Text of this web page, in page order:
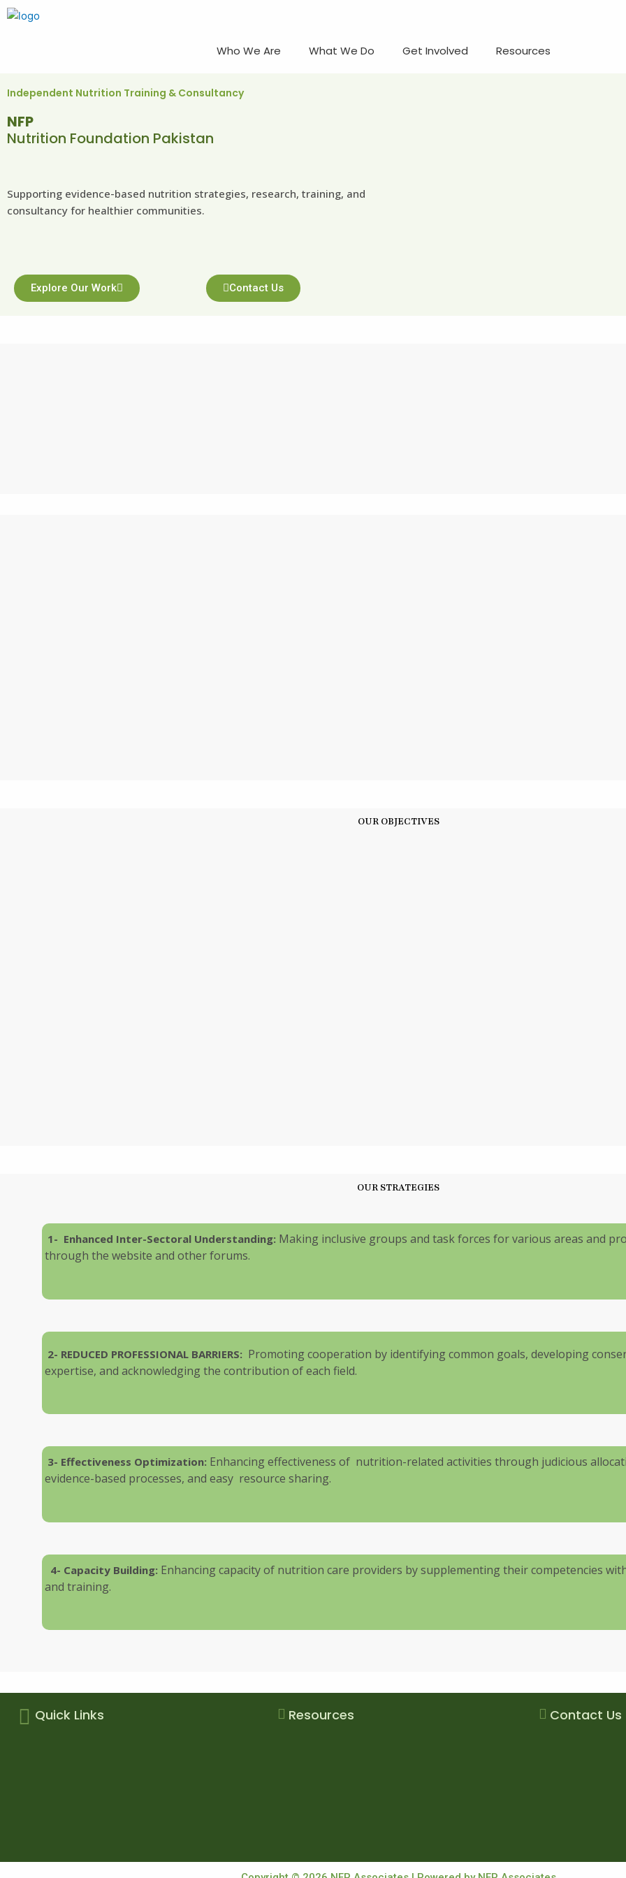
Skip
Who We Are What We Do Get Involved Resources
Independent Nutrition Training & Consultancy
NFP
Nutrition Foundation Pakistan
Supporting evidence-based nutrition strategies, research, training, and
consultancy for healthier communities.
Explore Our Work Contact Us
OUR OBJECTIVES
OUR STRATEGIES
1- Enhanced Inter-Sectoral Understanding: Making inclusive groups and task forces for various areas and
through the website and other forums.
2- REDUCED PROFESSIONAL BARRIERS: Promoting cooperation by identifying common goals, developing
expertise, and acknowledging the contribution of each field.
3- Effectiveness Optimization: Enhancing effectiveness of nutrition-related activities through judicious
evidence-based processes, and easy resource sharing.
4- Capacity Building: Enhancing capacity of nutrition care providers by supplementing their competencies
and training.
Quick Links Resources Contact Us